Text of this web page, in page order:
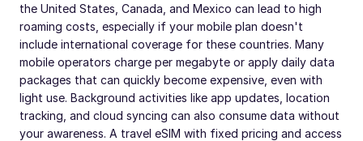
the United States, Canada, and Mexico can lead to high
roaming costs, especially if your mobile plan doesn't
include international coverage for these countries. Many
mobile operators charge per megabyte or apply daily data
packages that can quickly become expensive, even with
light use. Background activities like app updates, location
tracking, and cloud syncing can also consume data without
your awareness. A travel eSIM with fixed pricing and access